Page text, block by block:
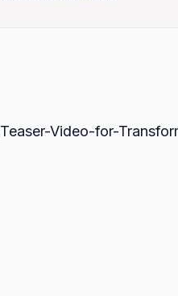
Video-for-